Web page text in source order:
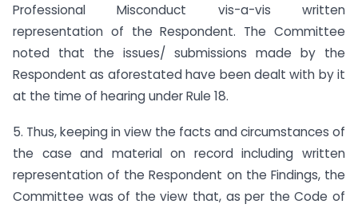
Professional Misconduct vis-a-vis written
representation of the Respondent. The Committee
noted that the issues/ submissions made by the
Respondent as aforestated have been dealt with by it
at the time of hearing under Rule 18.
5. Thus, keeping in view the facts and circumstances of
the case and material on record including written
representation of the Respondent on the Findings, the
Committee was of the view that, as per the Code of